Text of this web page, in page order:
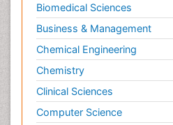
Biomedical Sciences
Business & Management
Chemical Engineering
Chemistry
Clinical Sciences
Computer Science